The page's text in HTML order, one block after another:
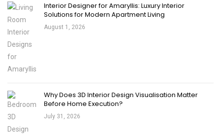
Interior Designer for Amaryllis: Luxury Interior
Solutions for Modern Apartment Living
August 1, 2026
Why Does 3D Interior Design Visualisation Matter
Before Home Execution?
July 31, 2026